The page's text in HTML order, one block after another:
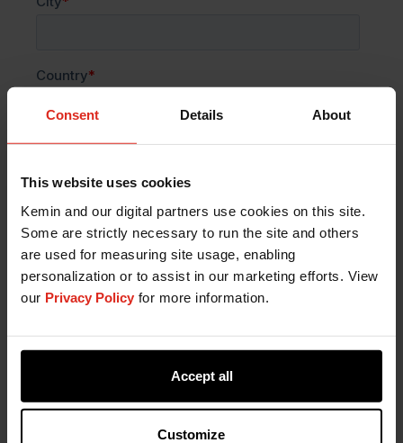
Consent Details About
This website uses cookies
Kemin and our digital partners use cookies on this site.
Some are strictly necessary to run the site and others
are used for measuring site usage, enabling
personalization or to assist in our marketing efforts. View
our Privacy Policy for more information.
Accept all
Customize